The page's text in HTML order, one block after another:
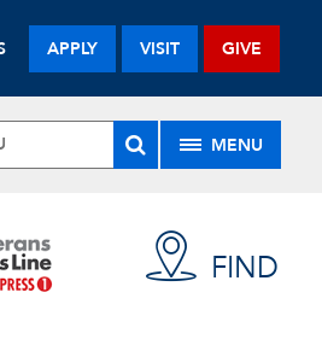
APPLY VISIT GIVE
MENU
FIND